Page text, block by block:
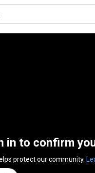
in to confirm
protect our community.